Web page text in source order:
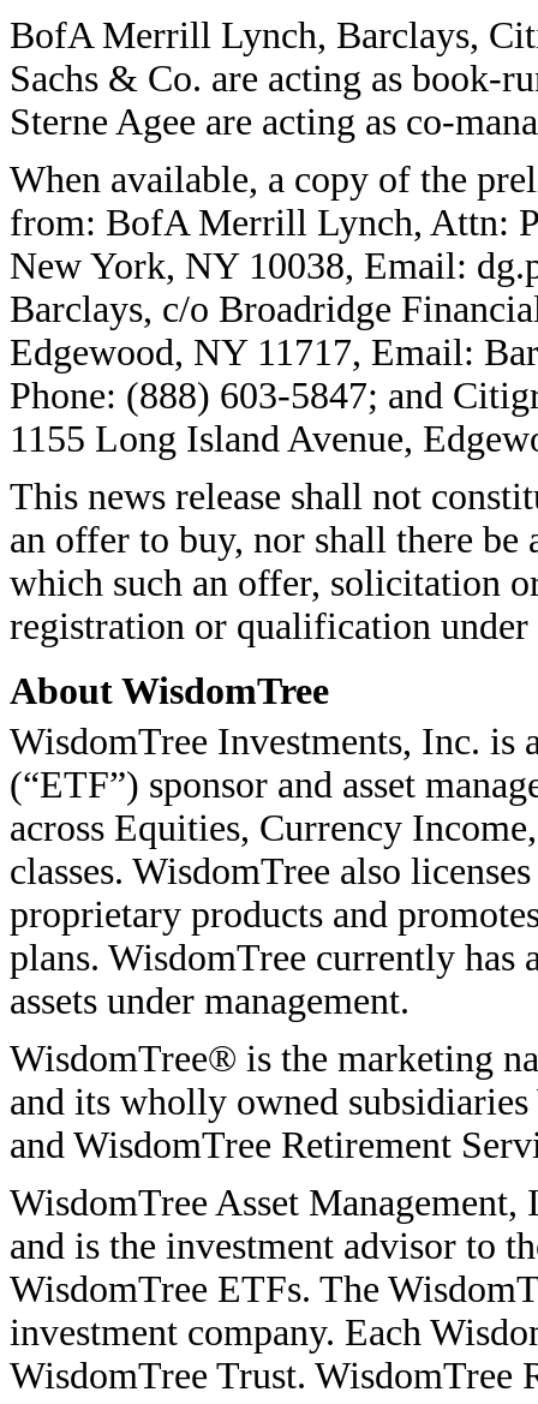
BofA Merrill Lynch, Barclays,
Sachs & Co. are acting as book-
Sterne Agee are acting as co-
When available, a copy of the
from: BofA Merrill Lynch, Attn:
New York, NY 10038, Email:
Barclays, c/o Broadridge
Edgewood, NY 11717, Email:
Phone: (888) 603-5847; and
1155 Long Island Avenue,
This news release shall not
an offer to buy, nor shall there be
which such an offer, solicitation
registration or qualification under
About WisdomTree
WisdomTree Investments, Inc. is
(“ETF”) sponsor and asset
across Equities, Currency
classes. WisdomTree also
proprietary products and
plans. WisdomTree currently
assets under management.
WisdomTree® is the marketing
and its wholly owned
and WisdomTree Retirement
WisdomTree Asset
and is the investment advisor to
WisdomTree ETFs. The
investment company. Each
WisdomTree Trust. WisdomTree